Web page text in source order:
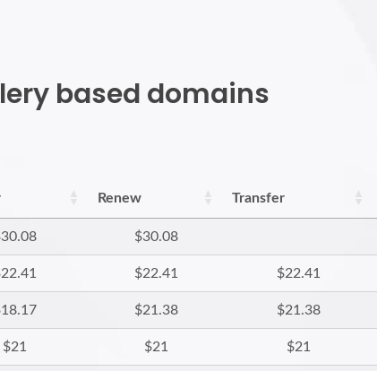
based domains
Renew Transfer
$30.08
$22.41 $22.41
$21.38 $21.38
$21 $21 $21